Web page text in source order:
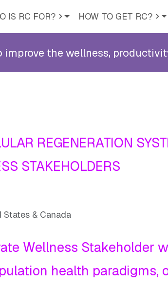
IS RC FOR? HOW TO GET RC?
improve the wellness,
REGENERATION
STAKEHOLDERS
States & Canada
Wellness Stakeholder
health paradigms,